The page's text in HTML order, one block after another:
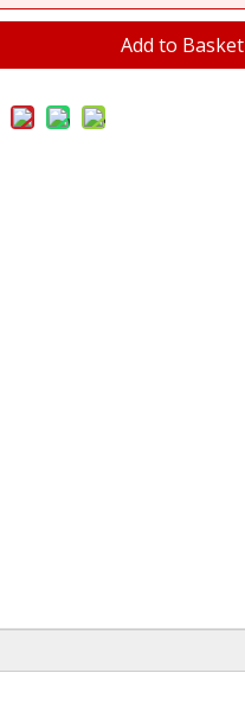
Add to Basket